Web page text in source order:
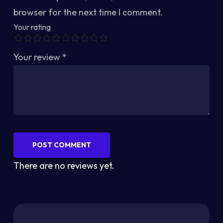
browser for the next time I comment.
Your rating
Your review *
POST COMMENT
There are no reviews yet.